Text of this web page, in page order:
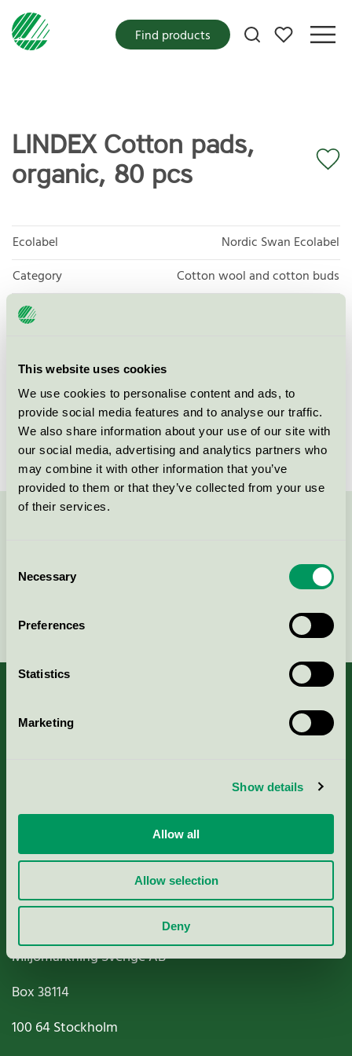
This website uses cookies
We use cookies to personalise content and ads, to
provide social media features and to analyse our traffic.
We also share information about your use of our site with
our social media, advertising and analytics partners who
may combine it with other information that you’ve
provided to them or that they’ve collected from your use
of their services.
Selection
Necessary
Preferences
Statistics
Marketing
Show details
Allow all
Allow selection
Deny
My favorites
Find products
LINDEX Cotton pads,
organic, 80 pcs
Ecolabel
Nordic Swan Ecolabel
Category
Cotton wool and cotton buds
Product
group
Criteria generation
Licensee
Ipek Idrofil Pamuk San. Ve Tic. AS
License number
3023 0042
Nordic Ecolabelling Portal
Paper, Pulp & Printing
Miljömärkning Sverige AB
Box38114
100 64Stockholm